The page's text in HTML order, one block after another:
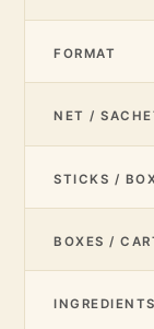
FORMAT
NET /
STICKS /
BOXES /
INGREDIENTS